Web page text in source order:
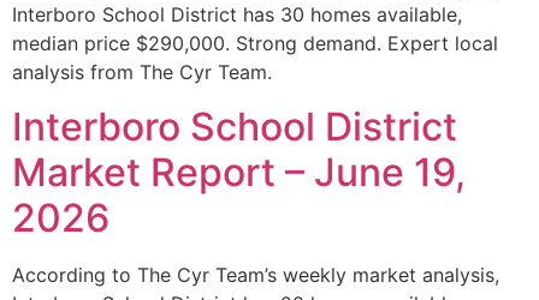
Interboro School District has 30 homes available,
median price $290,000. Strong demand. Expert local
analysis from The Cyr Team.
Interboro School District
Market Report – June 19,
2026
According to The Cyr Team’s weekly market analysis,